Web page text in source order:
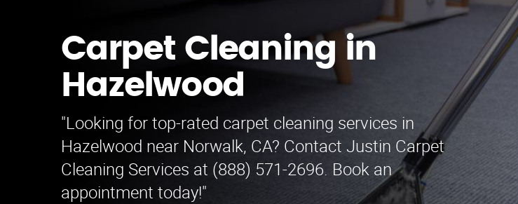
Carpet Cleaning in
Hazelwood
"Looking for top-rated carpet cleaning services in
Hazelwood near Norwalk, CA? Contact Justin Carpet
Cleaning Services at (888) 571-2696. Book an
appointment today!"